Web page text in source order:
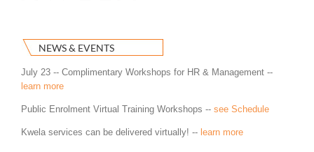
NEWS & EVENTS
July 23 -- Complimentary Workshops for HR & Management --
learn more
Public Enrolment Virtual Training Workshops -- see Schedule
Kwela services can be delivered virtually! -- learn more